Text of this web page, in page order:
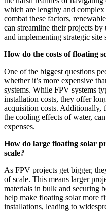
which are lengthy and
combat these factors,
can streamline their projects
and implementing strategic site
How do the costs of floating
One of the biggest questions
whether it’s more expensive
systems. While FPV systems
installation costs, they offer
acquisition costs. Additionally,
the cooling effects of water,
expenses.
How do large floating solar
scale?
As FPV projects get bigger,
of scale. This means larger
materials in bulk and securing
help make floating solar more
installations, leading to